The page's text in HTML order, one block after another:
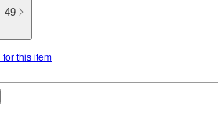
49
this item